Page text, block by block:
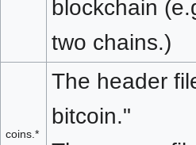
blockchain
two chains.)
coins.*
The header
bitcoin."